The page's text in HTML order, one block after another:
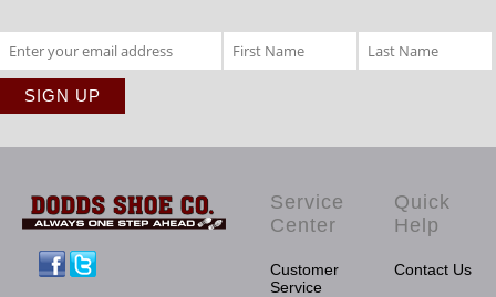
Service
Center
Customer
Service
Quick
Help
Contact Us